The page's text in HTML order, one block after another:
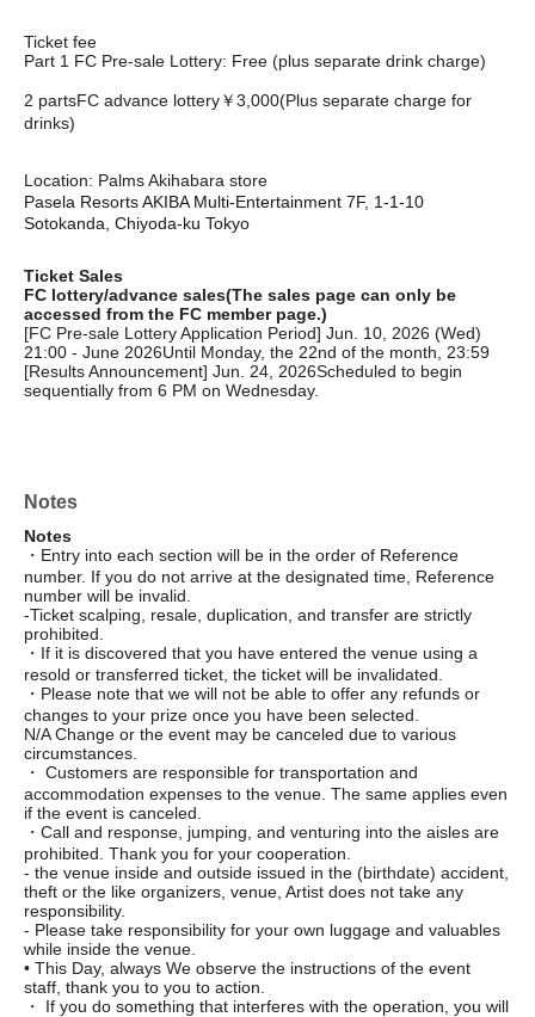
Ticket fee
Part 1 FC Pre-sale Lottery: Free (plus separate drink charge)
2 partsFC advance lottery￥3,000(Plus separate charge for
drinks)
Location: Palms Akihabara store
Pasela Resorts AKIBA Multi-Entertainment 7F, 1-1-10
Sotokanda, Chiyoda-ku Tokyo
Ticket Sales
FC lottery/advance sales(The sales page can only be
accessed from the FC member page.)
[FC Pre-sale Lottery Application Period] Jun. 10, 2026 (Wed)
21:00 - June 2026Until Monday, the 22nd of the month, 23:59
[Results Announcement] Jun. 24, 2026Scheduled to begin
sequentially from 6 PM on Wednesday.
Notes
Notes
・Entry into each section will be in the order of Reference
number. If you do not arrive at the designated time, Reference
number will be invalid.
-Ticket scalping, resale, duplication, and transfer are strictly
prohibited.
・If it is discovered that you have entered the venue using a
resold or transferred ticket, the ticket will be invalidated.
・Please note that we will not be able to offer any refunds or
changes to your prize once you have been selected.
N/A Change or the event may be canceled due to various
circumstances.
・ Customers are responsible for transportation and
accommodation expenses to the venue. The same applies even
if the event is canceled.
・Call and response, jumping, and venturing into the aisles are
prohibited. Thank you for your cooperation.
- the venue inside and outside issued in the (birthdate) accident,
theft or the like organizers, venue, Artist does not take any
responsibility.
- Please take responsibility for your own luggage and valuables
while inside the venue.
• This Day, always We observe the instructions of the event
staff, thank you to you to action.
・ If you do something that interferes with the operation, you will